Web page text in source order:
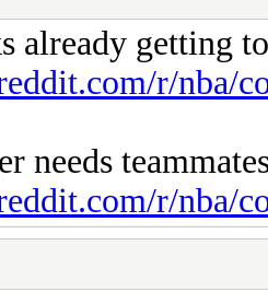
already getting
r/nba/
needs
r/nba/